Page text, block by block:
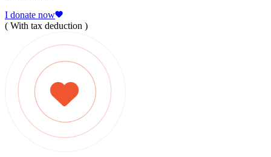
I donate now
( With tax deduction )